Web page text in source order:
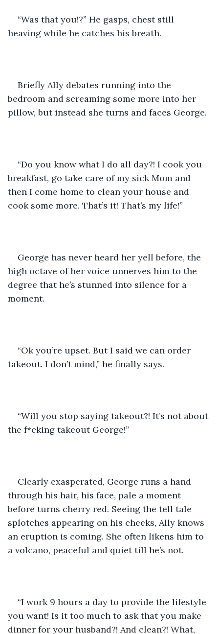
“Was that you!?” He gasps, chest still
heaving while he catches his breath.
Briefly Ally debates running into the
bedroom and screaming some more into her
pillow, but instead she turns and faces George.
“Do you know what I do all day?! I cook you
breakfast, go take care of my sick Mom and
then I come home to clean your house and
cook some more. That’s it! That’s my life!”
George has never heard her yell before, the
high octave of her voice unnerves him to the
degree that he’s stunned into silence for a
moment.
“Ok you’re upset. But I said we can order
takeout. I don’t mind,” he finally says.
“Will you stop saying takeout?! It’s not about
the f*cking takeout George!”
Clearly exasperated, George runs a hand
through his hair, his face, pale a moment
before turns cherry red. Seeing the tell tale
splotches appearing on his cheeks, Ally knows
an eruption is coming. She often likens him to
a volcano, peaceful and quiet till he’s not.
“I work 9 hours a day to provide the lifestyle
you want! Is it too much to ask that you make
dinner for your husband?! And clean?! What,